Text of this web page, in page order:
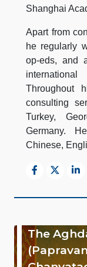
Shanghai
Apart from
he regularly
op-eds, and
Throughout
consulting
Turkey,
Germany.
Chinese,
The